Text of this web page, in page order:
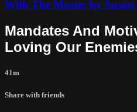
With The Master by Susan
Mandates And
Loving Our
41m
Share with friends